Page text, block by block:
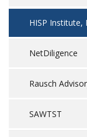
HISP Institute,
NetDiligence
Rausch
SAWTST